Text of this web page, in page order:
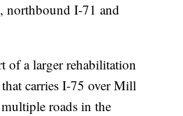
northbound I-71 and
of a larger rehabilitation
carries I-75 over Mill
roads in the